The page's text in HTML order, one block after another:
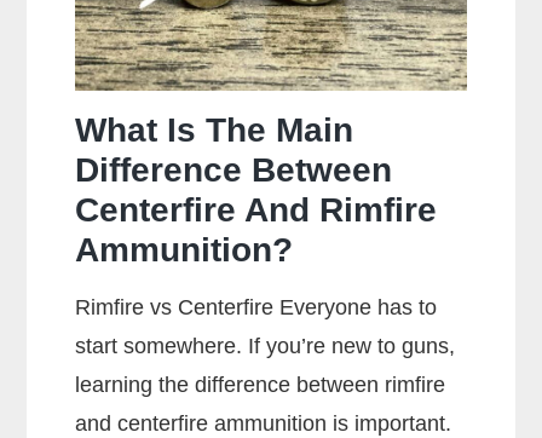
What Is The Main
Difference Between
Centerfire And Rimfire
Ammunition?
Rimfire vs Centerfire Everyone has to
start somewhere. If you’re new to guns,
learning the difference between rimfire
and centerfire ammunition is important.